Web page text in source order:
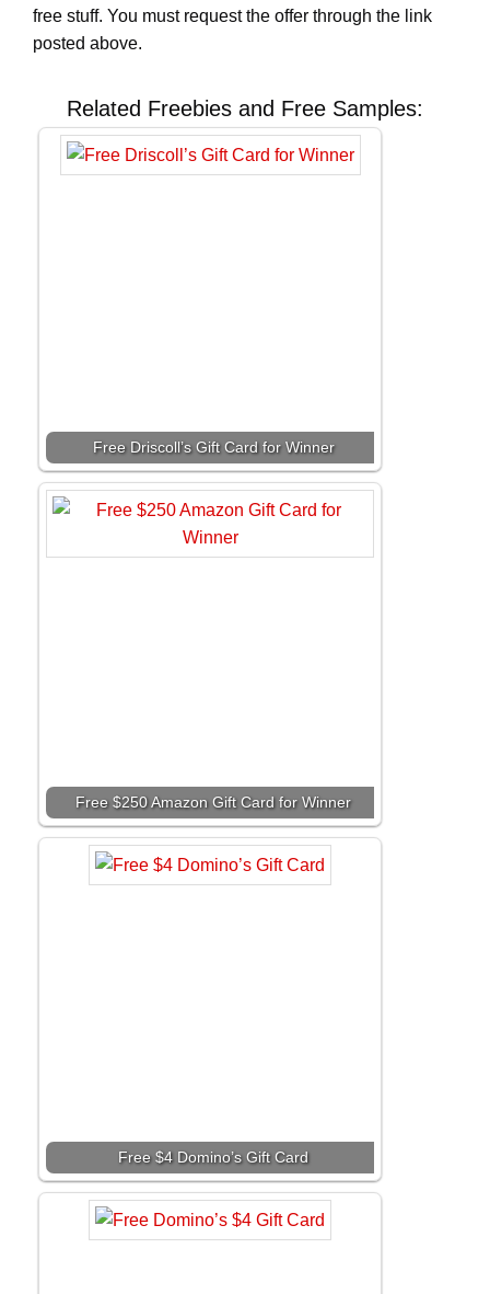
free stuff. You must request the offer through the link
posted above.
Related Freebies and Free Samples:
Free Driscoll’s Gift Card for Winner
Free $250 Amazon Gift Card for Winner
Free $4 Domino’s Gift Card